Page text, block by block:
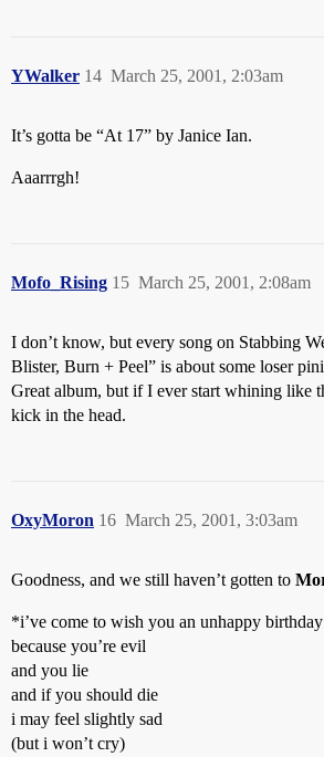
YWalker March 25, 2001, 2:03am
14
It’s gotta be “At 17” by Janice Ian.
Aaarrrgh!
Mofo_Rising March 25, 2001, 2:08am
15
I don’t know, but every song on Stabbing
Blister, Burn + Peel” is about some loser
Great album, but if I ever start whining like
kick in the head.
OxyMoron March 25, 2001, 3:03am
16
Goodness, and we still haven’t gotten to
*i’ve come to wish you an unhappy birthday
because you’re evil
and you lie
and if you should die
i may feel slightly sad
(but i won’t cry)